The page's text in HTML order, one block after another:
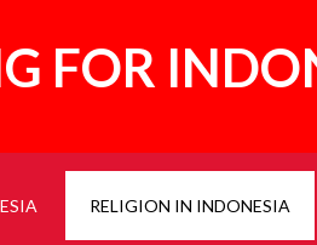
FOR
RELIGION IN INDONESIA